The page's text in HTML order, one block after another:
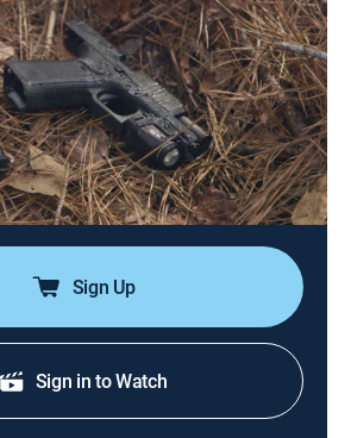
Girl Lost
Documentary, Crime|A&E|A&E|2026
a 16-year-old girl are found in the
Gwinnett County
to go on to find her killer; in the
prosecution must prove the girl
the lack of evidence for what
Sign Up
Sign in to Watch